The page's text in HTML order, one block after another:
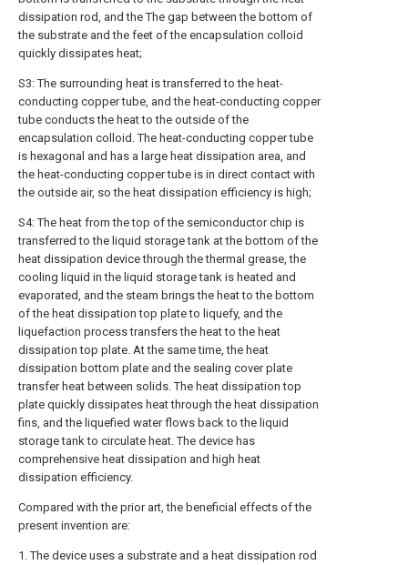
dissipation rod, and the The gap between the bottom of
the substrate and the feet of the encapsulation colloid
quickly dissipates heat;
S3: The surrounding heat is transferred to the heat-
conducting copper tube, and the heat-conducting copper
tube conducts the heat to the outside of the
encapsulation colloid. The heat-conducting copper tube
is hexagonal and has a large heat dissipation area, and
the heat-conducting copper tube is in direct contact with
the outside air, so the heat dissipation efficiency is high;
S4: The heat from the top of the semiconductor chip is
transferred to the liquid storage tank at the bottom of the
heat dissipation device through the thermal grease, the
cooling liquid in the liquid storage tank is heated and
evaporated, and the steam brings the heat to the bottom
of the heat dissipation top plate to liquefy, and the
liquefaction process transfers the heat to the heat
dissipation top plate. At the same time, the heat
dissipation bottom plate and the sealing cover plate
transfer heat between solids. The heat dissipation top
plate quickly dissipates heat through the heat dissipation
fins, and the liquefied water flows back to the liquid
storage tank to circulate heat. The device has
comprehensive heat dissipation and high heat
dissipation efficiency.
Compared with the prior art, the beneficial effects of the
present invention are:
1. The device uses a substrate and a heat dissipation rod